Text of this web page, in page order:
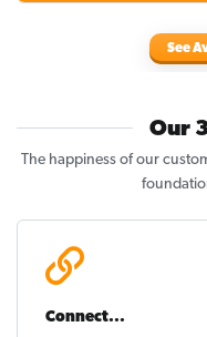
See
Our
The happiness of our
Connect...